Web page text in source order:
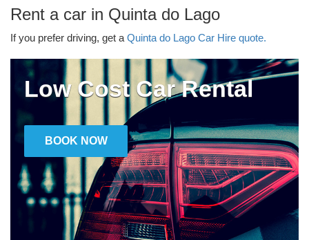
Rent a car in Quinta do Lago
If you prefer driving, get a Quinta do Lago Car Hire quote.
Low Cost Car Rental
BOOK NOW